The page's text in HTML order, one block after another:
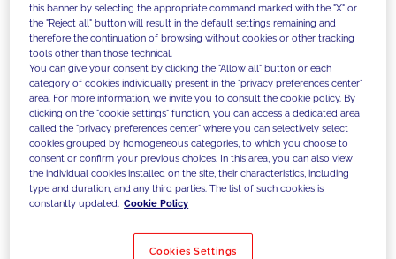
We support our clients with our
competencies and offer them
innovative solutions to overcome
today's challenges and set new goals
Filter by Solutions
this banner by selecting the appropriate command marked with the "X" or
the "Reject all" button will result in the default settings remaining and
therefore the continuation of browsing without cookies or other tracking
tools other than those technical.
You can give your consent by clicking the "Allow all" button or each
category of cookies individually present in the "privacy preferences center"
area. For more information, we invite you to consult the cookie policy. By
clicking on the "cookie settings" function, you can access a dedicated area
called the "privacy preferences center" where you can selectively select
cookies grouped by homogeneous categories, to which you choose to
consent or confirm your previous choices. In this area, you can also view
the individual cookies installed on the site, their characteristics, including
type and duration, and any third parties. The list of such cookies is
constantly updated. Cookie Policy
Cookies Settings